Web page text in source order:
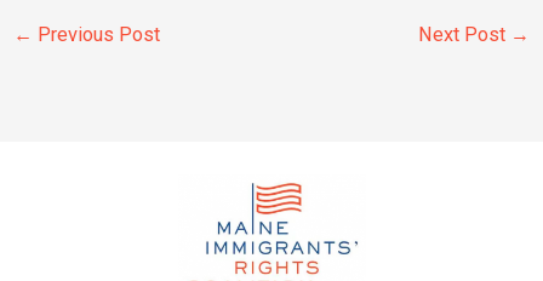
← Previous Post Next Post →